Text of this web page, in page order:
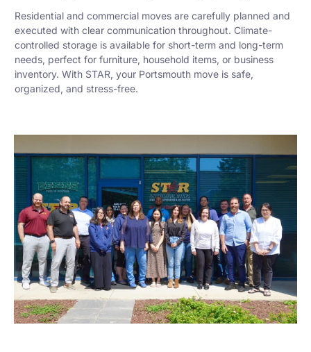
Residential and commercial moves are carefully planned and
executed with clear communication throughout. Climate-
controlled storage is available for short-term and long-term
needs, perfect for furniture, household items, or business
inventory. With STAR, your Portsmouth move is safe,
organized, and stress-free.